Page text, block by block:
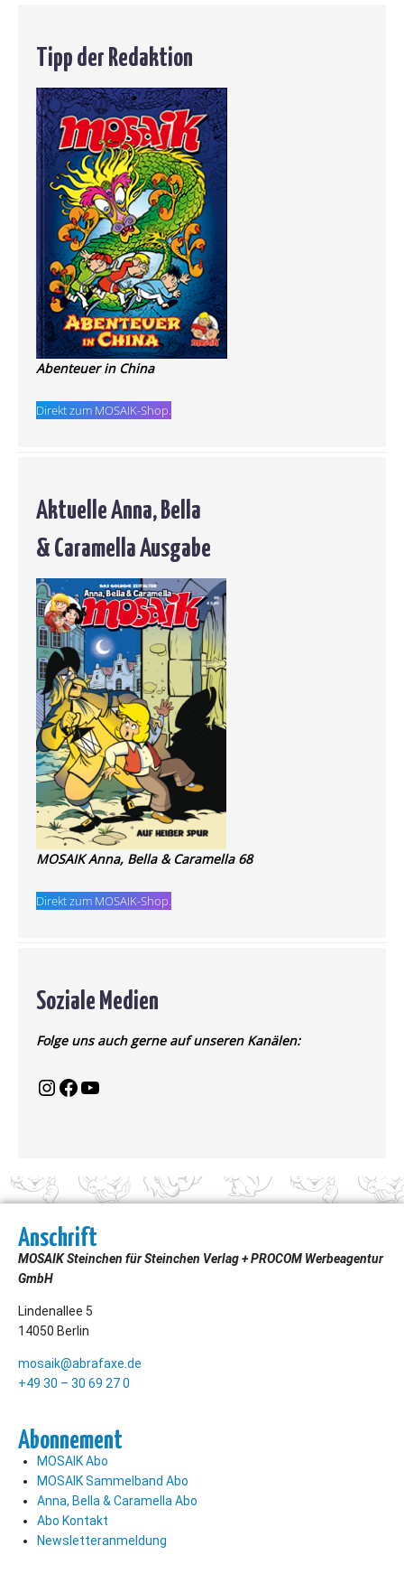
Tipp der Redaktion
Abenteuer in China
Direkt zum MOSAIK-Shop.
Aktuelle Anna, Bella
& Caramella Ausgabe
MOSAIK Anna, Bella & Caramella 68
Direkt zum MOSAIK-Shop.
Soziale Medien
Folge uns auch gerne auf unseren Kanälen:
Anschrift
MOSAIK Steinchen für Steinchen Verlag + PROCOM Werbeagentur
GmbH
Lindenallee 5
14050 Berlin
mosaik@abrafaxe.de
+49 30 – 30 69 27 0
Abonnement
MOSAIK Abo
MOSAIK Sammelband Abo
Anna, Bella & Caramella Abo
Abo Kontakt
Newsletteranmeldung